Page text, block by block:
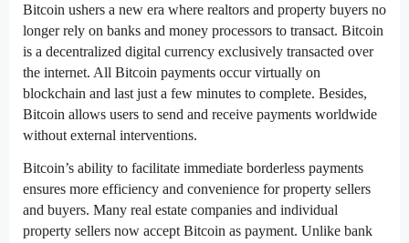
Bitcoin ushers a new era where realtors and property buyers no
longer rely on banks and money processors to transact. Bitcoin
is a decentralized digital currency exclusively transacted over
the internet. All Bitcoin payments occur virtually on
blockchain and last just a few minutes to complete. Besides,
Bitcoin allows users to send and receive payments worldwide
without external interventions.
Bitcoin’s ability to facilitate immediate borderless payments
ensures more efficiency and convenience for property sellers
and buyers. Many real estate companies and individual
property sellers now accept Bitcoin as payment. Unlike bank